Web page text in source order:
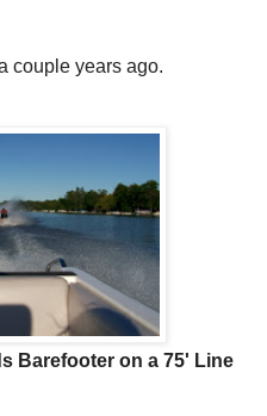
couple years ago.
on a 75' Line